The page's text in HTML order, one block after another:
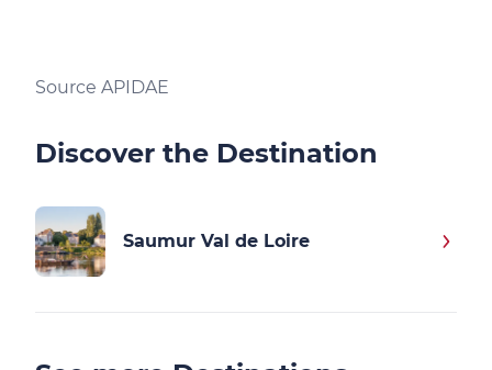
Source APIDAE
Discover the Destination
Saumur Val de Loire